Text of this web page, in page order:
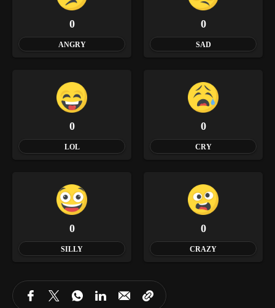
0
ANGRY
0
SAD
0
LOL
0
CRY
0
SILLY
0
CRAZY